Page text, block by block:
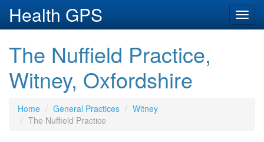
Health GPS
The Nuffield Practice,
Witney, Oxfordshire
Home General Practices
Witney
The Nuffield Practice